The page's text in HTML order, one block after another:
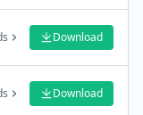
Download
Download